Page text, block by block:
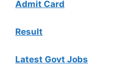
Admit Card
Result
Latest Govt Jobs